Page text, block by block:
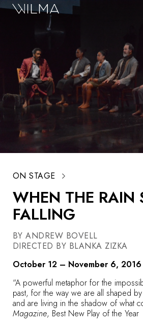
ON STAGE
WHEN THE RAIN
FALLING
BY ANDREW BOVELL
DIRECTED BY BLANKA ZIZKA
October 12 – November 6, 2016
“A powerful metaphor for the
past, for the way we are all shaped
and are living in the shadow of what
Magazine, Best New Play of the Year
Search
On Stage
Box Office
HotHouse Acting
Support
Education
About
Tickets
Donate